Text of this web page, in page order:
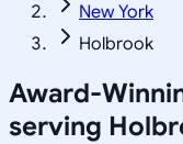
New York
Holbrook
Award-
serving